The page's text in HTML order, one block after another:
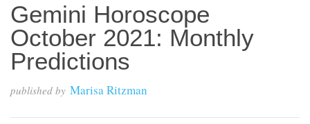
Gemini Horoscope
October 2021: Monthly
Predictions
published by Marisa Ritzman